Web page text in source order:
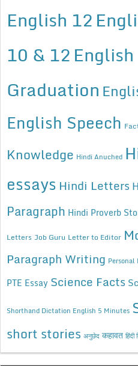
English 12
10 & 12
Graduation
English Speech
Knowledge Hindi Anuched
essays Hindi Letters
Paragraph Hindi Proverb
Letters Job Guru Letter to Editor
Paragraph Writing
PTE Essay Science Facts
Shorthand Dictation English 5 Minutes
short stories अनुछेद कहावत